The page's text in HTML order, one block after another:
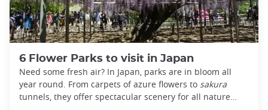
6 Flower Parks to visit in Japan
Need some fresh air? In Japan, parks are in bloom all
year round. From carpets of azure flowers to sakura
tunnels, they offer spectacular scenery for all nature